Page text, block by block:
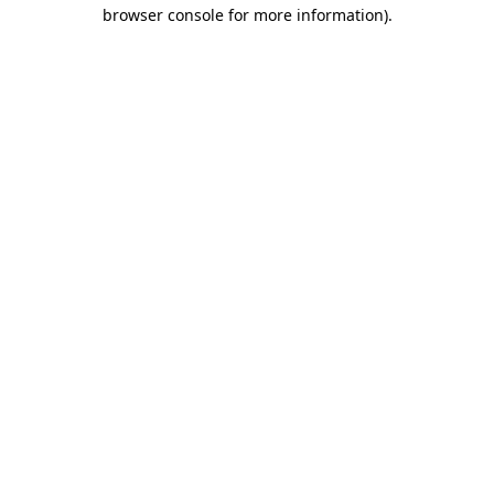
browser console for more information).